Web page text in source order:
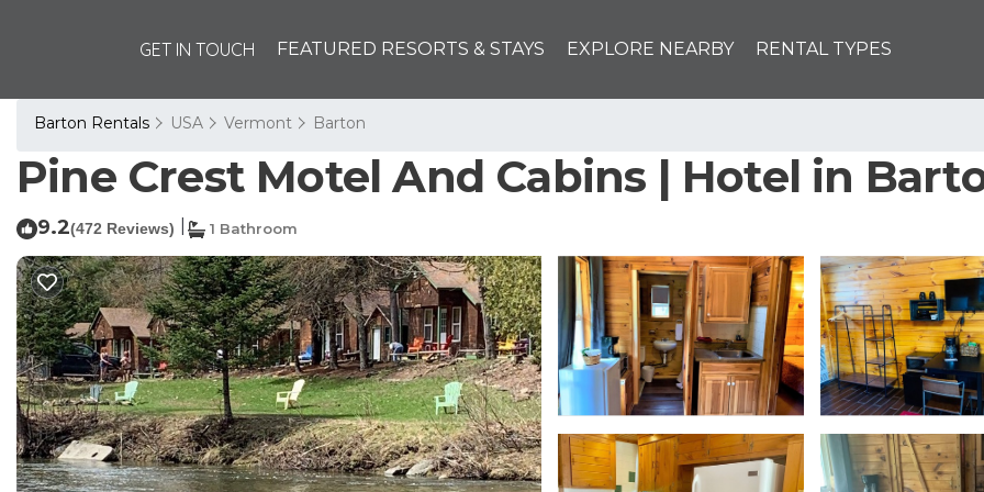
GET IN TOUCH FEATURED RESORTS & STAYS EXPLORE NEARBY RENTAL TYPES
Barton Rentals USA Vermont Barton
Pine Crest Motel And Cabins | Hotel in
9.2(472 Reviews) 1 Bathroom